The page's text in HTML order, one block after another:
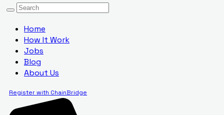
Home
How It Work
Jobs
Blog
About Us
Register with ChainBridge